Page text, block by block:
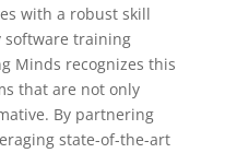
with a robust skill
software training
Minds recognizes this
that are not only
By partnering
state-of-the-art